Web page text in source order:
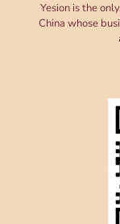
Yesion is the
China whose